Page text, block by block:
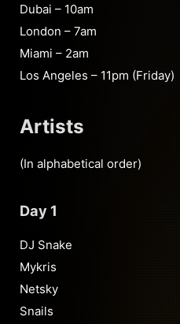
Dubai – 10am
London – 7am
Miami – 2am
Los Angeles – 11pm (Friday)
Artists
(In alphabetical order)
Day 1
DJ Snake
Mykris
Netsky
Snails